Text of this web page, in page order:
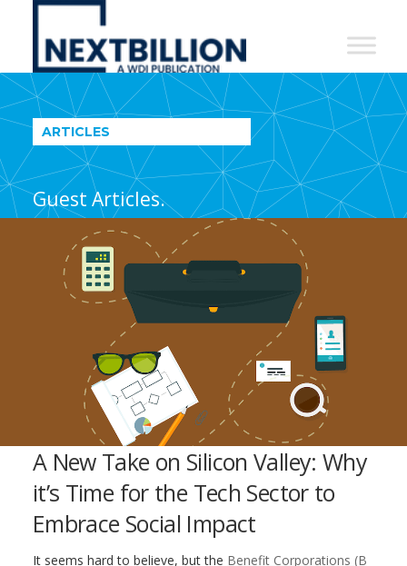
NextBillion
A
WDI
Publication
ARTICLES
Guest Articles.
A New Take on Silicon Valley: Why
it’s Time for the Tech Sector to
Embrace Social Impact
It seems hard to believe, but the Benefit Corporations (B